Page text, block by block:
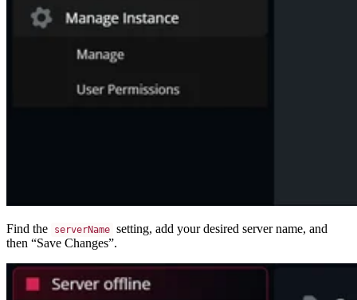
Find the serverName setting, add your desired server name, and
then “Save Changes”.